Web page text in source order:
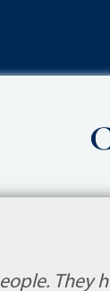
They